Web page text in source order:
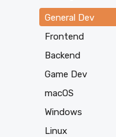
General Dev
Frontend
Backend
Game Dev
macOS
Windows
Linux